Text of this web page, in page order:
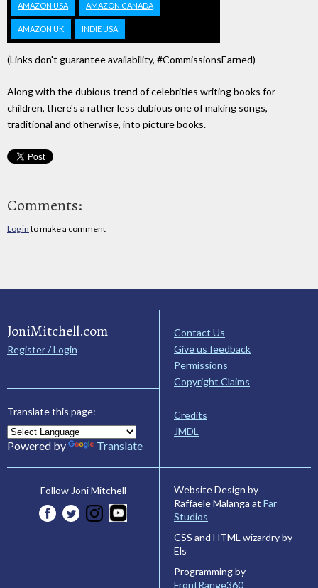
AMAZON USA AMAZON CANADA
AMAZON UK INDIE USA
(Links don't guarantee availability, #CommissionsEarned)
Along with the dubious trend of celebrities writing books for
children, there's a rather less dubious one of making songs,
traditional and otherwise, into picture books.
Comments:
Log in to make a comment
JoniMitchell.com
Register / Login
Translate this page:
Powered by Translate
Contact Us
Give us feedback
Permissions
Copyright Claims
Credits
JMDL
Follow Joni Mitchell
Website Design by
Raffaele Malanga at Far
Studios
CSS and HTML wizardry by
Els
Programming by
FrontRange360